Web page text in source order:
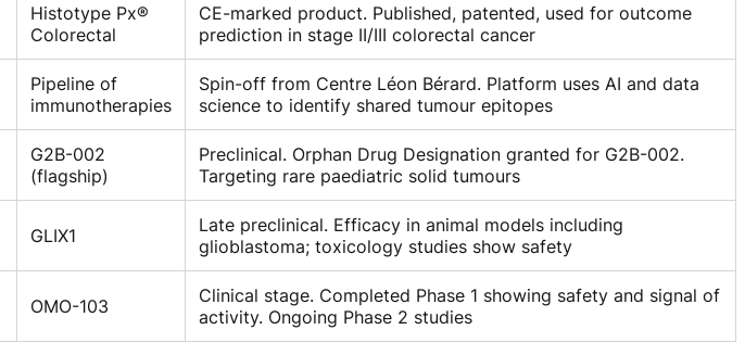
Histotype Px®
Colorectal
CE-marked product. Published, patented, used for outcome
prediction in stage II/III colorectal cancer
Pipeline of
immunotherapies
Spin-off from Centre Léon Bérard. Platform uses AI and data
science to identify shared tumour epitopes
G2B-002
(flagship)
Preclinical. Orphan Drug Designation granted for G2B-002.
Targeting rare paediatric solid tumours
GLIX1
Late preclinical. Efficacy in animal models including
glioblastoma; toxicology studies show safety
OMO-103
Clinical stage. Completed Phase 1 showing safety and signal of
activity. Ongoing Phase 2 studies